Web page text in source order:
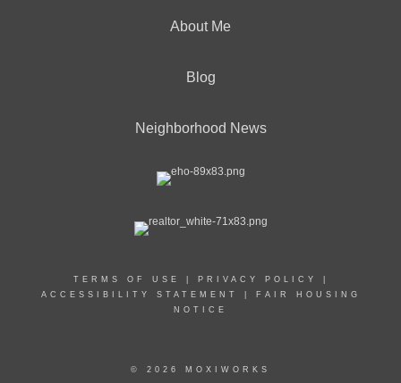
About Me
Blog
Neighborhood News
TERMS OF USE PRIVACY POLICY
ACCESSIBILITY STATEMENT
FAIR HOUSING
NOTICE
© 2026 MOXIWORKS